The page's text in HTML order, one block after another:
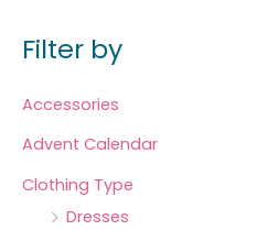
Filter by
Accessories
Advent Calendar
Clothing Type
Dresses